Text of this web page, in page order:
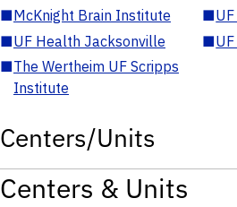
■McKnight Brain Institute ■
■UF Health Jacksonville ■
■The Wertheim UF Scripps
Institute
Centers/Units
Centers & Units